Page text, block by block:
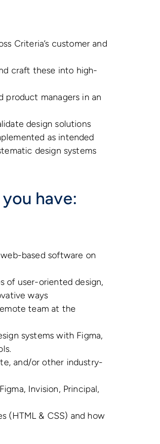
Criteria’s customer and
craft these into high-
product managers in an
design solutions
as intended
design systems
have:
based software on
of user-oriented design,
ways
team at the
systems with Figma,
and/or other industry-
Invision, Principal,
(HTML & CSS) and how